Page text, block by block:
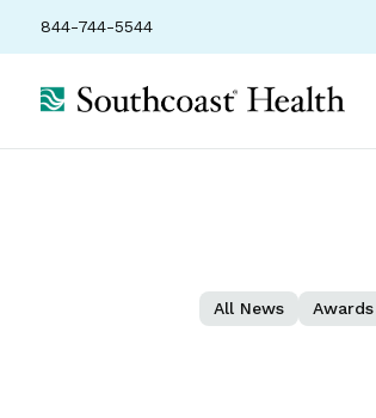
844-744-5544
All News